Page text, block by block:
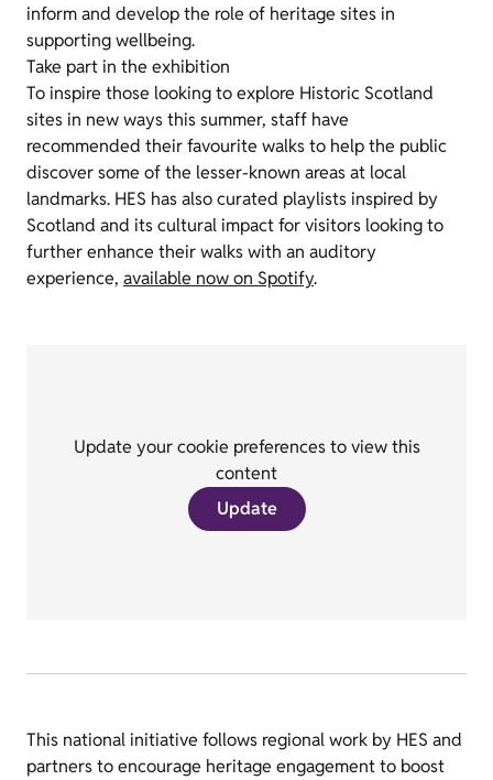
inform and develop the role of heritage sites in
supporting wellbeing.
Take part in the exhibition
To inspire those looking to explore Historic Scotland
sites in new ways this summer, staff have
recommended their favourite walks to help the public
discover some of the lesser-known areas at local
landmarks. HES has also curated playlists inspired by
Scotland and its cultural impact for visitors looking to
further enhance their walks with an auditory
experience, available now on Spotify.
Update your cookie preferences to view this
content
Update
This national initiative follows regional work by HES and
partners to encourage heritage engagement to boost